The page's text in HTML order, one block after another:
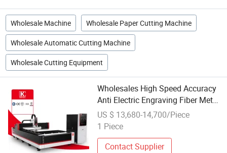
Wholesale Machine Wholesale Paper Cutting Machine
Wholesale Automatic Cutting Machine
Wholesale Cutting Equipment
Wholesales High Speed Accuracy
Anti Electric Engraving Fiber Metal
Sheet N2 Laser Cutting Machine
for Home
US $ 13,680-14,700/Piece
1 Piece
Contact Supplier